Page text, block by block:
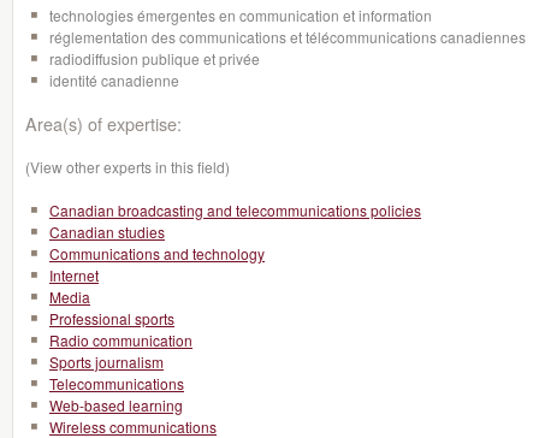
technologies émergentes en communication et information
réglementation des communications et télécommunications canadiennes
radiodiffusion publique et privée
identité canadienne
Area(s) of expertise:
(View other experts in this field)
Canadian broadcasting and telecommunications policies
Canadian studies
Communications and technology
Internet
Media
Professional sports
Radio communication
Sports journalism
Telecommunications
Web-based learning
Wireless communications